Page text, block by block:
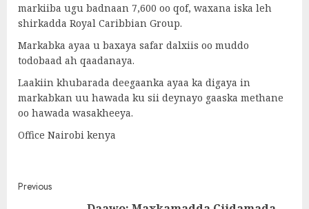
markiiba ugu badnaan 7,600 oo qof, waxana iska leh
shirkadda Royal Caribbian Group.
Markabka ayaa u baxaya safar dalxiis oo muddo
todobaad ah qaadanaya.
Laakiin khubarada deegaanka ayaa ka digaya in
markabkan uu hawada ku sii deynayo gaaska methane
oo hawada wasakheeya.
Office Nairobi kenya
Post
Previous